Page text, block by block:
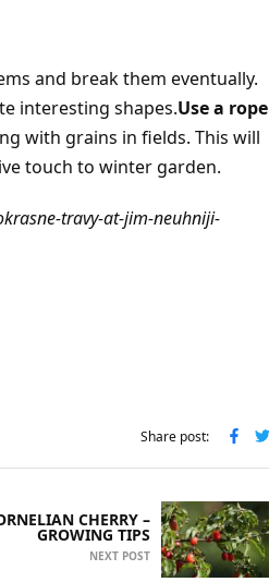
and break them eventually.
interesting shapes.Use a rope
with grains in fields. This will
touch to winter garden.
travy-at-jim-neuhniji-
Share post:
CHERRY –
GROWING TIPS
NEXT POST